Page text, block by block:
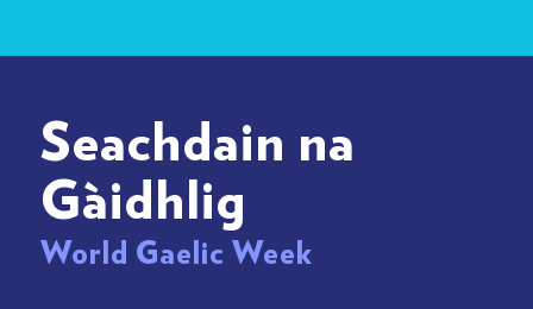
Seachdain na
Gàidhlig
World Gaelic Week